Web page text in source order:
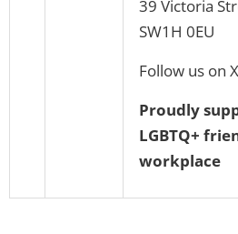
39 Victoria
SW1H 0EU
Follow us on X
Proudly
LGBTQ+
workplace